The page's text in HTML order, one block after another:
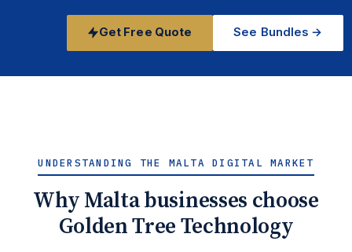
Get Free Quote See Bundles →
UNDERSTANDING THE MALTA DIGITAL MARKET
Why Malta businesses choose
Golden Tree Technology